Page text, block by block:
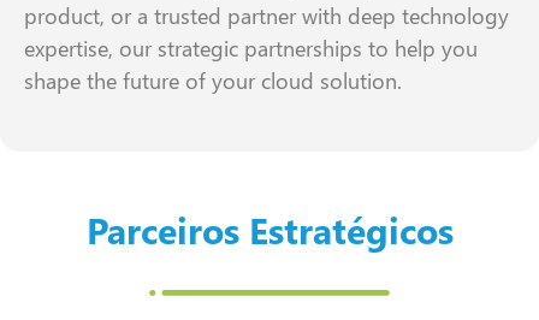
product, or a trusted partner with deep technology
expertise, our strategic partnerships to help you
shape the future of your cloud solution.
Parceiros Estratégicos